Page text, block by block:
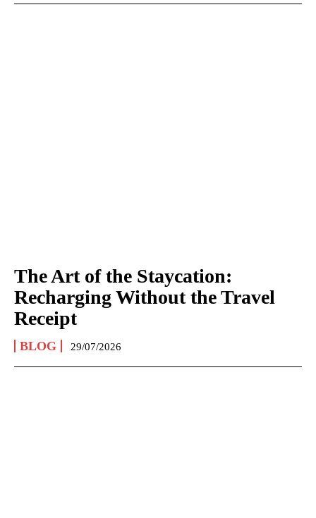
The Art of the Staycation:
Recharging Without the Travel
Receipt
BLOG 29/07/2026